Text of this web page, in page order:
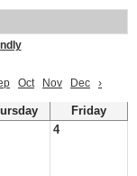
Oct Nov Dec ›
Friday
4